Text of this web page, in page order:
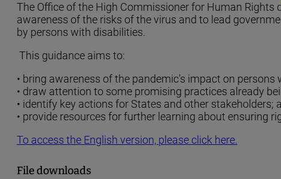
The Office of the High Commissioner for Human Rights
awareness of the risks of the virus and to lead
by persons with disabilities.
This guidance aims to:
• bring awareness of the pandemic’s impact on
• draw attention to some promising practices already
• identify key actions for States and other stakeholders;
• provide resources for further learning about ensuring
To access the English version, please click here.
File downloads